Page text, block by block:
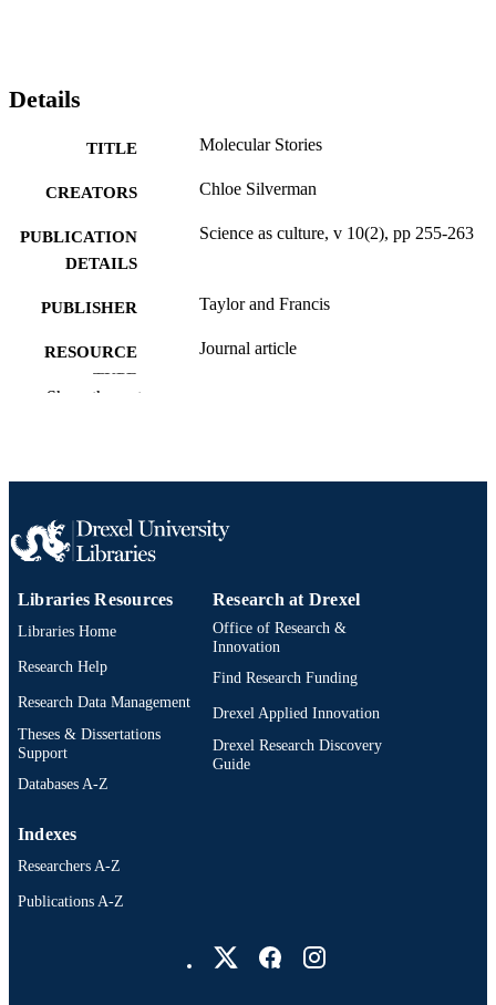
Details
TITLE Molecular Stories
CREATORS Chloe Silverman
PUBLICATION
DETAILS
Science as culture, v 10(2), pp 255-263
PUBLISHER Taylor and Francis
RESOURCE
TYPE
Journal article
SCOPUS ID 2-s2.0-85007052182
IDENTIFIER
Show the rest
Libraries Resources
Libraries Home
Research Help
Research Data Management
Theses & Dissertations
Support
Databases A-Z
Research at Drexel
Office of Research &
Innovation
Find Research Funding
Drexel Applied Innovation
Drexel Research Discovery
Guide
Indexes
Researchers A-Z
Publications A-Z